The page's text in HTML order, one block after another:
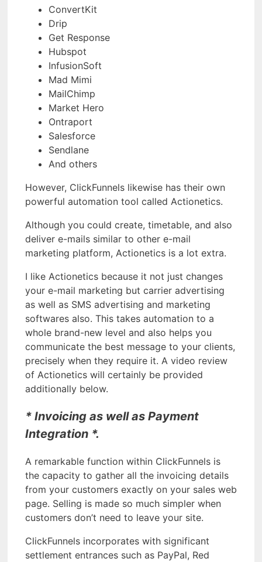
ConvertKit
Drip
Get Response
Hubspot
InfusionSoft
Mad Mimi
MailChimp
Market Hero
Ontraport
Salesforce
Sendlane
And others
However, ClickFunnels likewise has their own
powerful automation tool called Actionetics.
Although you could create, timetable, and also
deliver e-mails similar to other e-mail
marketing platform, Actionetics is a lot extra.
I like Actionetics because it not just changes
your e-mail marketing but carrier advertising
as well as SMS advertising and marketing
softwares also. This takes automation to a
whole brand-new level and also helps you
communicate the best message to your clients,
precisely when they require it. A video review
of Actionetics will certainly be provided
additionally below.
* Invoicing as well as Payment
Integration *.
A remarkable function within ClickFunnels is
the capacity to gather all the invoicing details
from your customers exactly on your sales web
page. Selling is made so much simpler when
customers don’t need to leave your site.
ClickFunnels incorporates with significant
settlement entrances such as PayPal, Red